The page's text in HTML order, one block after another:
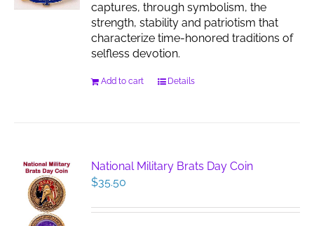
captures, through symbolism, the
strength, stability and patriotism that
characterize time-honored traditions of
selfless devotion.
Add to cart Details
National Military Brats Day Coin
$35.50